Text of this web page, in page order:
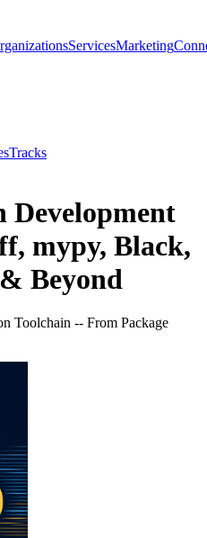
ServicesMarketing
Tracks
Development
mypy, Black,
Beyond
Toolchain -- From Package